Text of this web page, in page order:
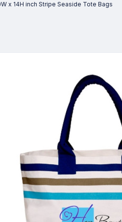
x 14H inch Stripe Seaside Tote Bags